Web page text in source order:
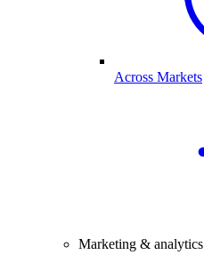
Across Markets
Marketing & analytics